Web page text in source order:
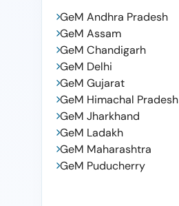
GeM Andhra Pradesh
GeM Assam
GeM Chandigarh
GeM Delhi
GeM Gujarat
GeM Himachal Pradesh
GeM Jharkhand
GeM Ladakh
GeM Maharashtra
GeM Puducherry